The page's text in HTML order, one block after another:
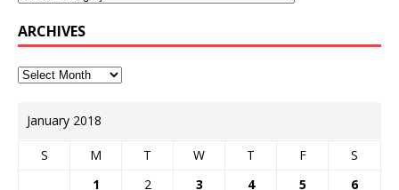
ARCHIVES
January 2018
S M T W T F
S
1
2 3 4 5
6